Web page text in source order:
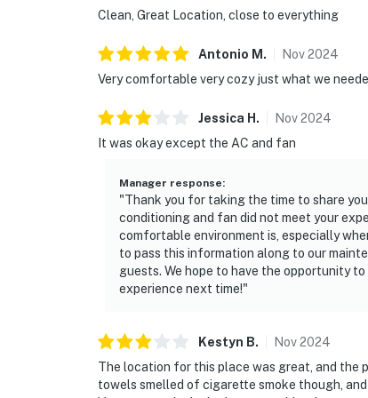
Clean, Great Location, close to everything
Antonio M . Nov2024
Very comfortable very cozy just what we
Jessica H . Nov2024
It was okay except the AC and fan
Manager response:
"Thank you for taking the time to share
conditioning and fan did not meet your
comfortable environment is, especially
to pass this information along to our
guests. We hope to have the opportunity
experience next time!"
Kestyn B. Nov2024
The location for this place was great, and the
towels smelled of cigarette smoke though,